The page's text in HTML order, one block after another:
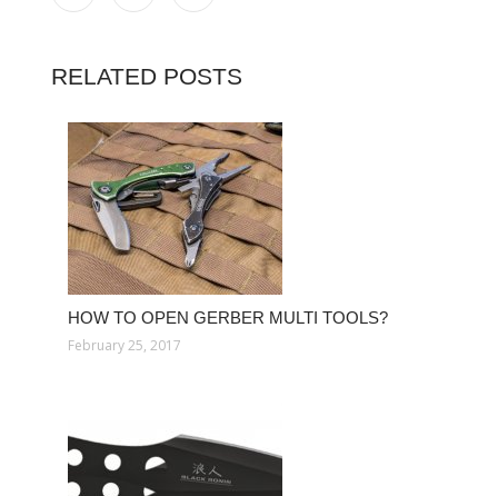
RELATED POSTS
HOW TO OPEN GERBER MULTI TOOLS?
February 25, 2017